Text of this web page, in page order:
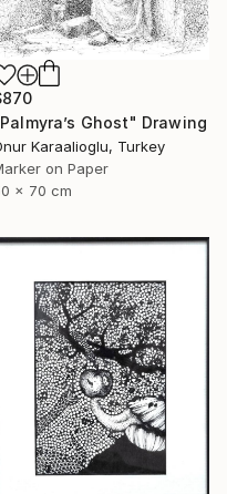
Ghost" Drawing
Karaalioglu, Turkey
on Paper
x 70 cm